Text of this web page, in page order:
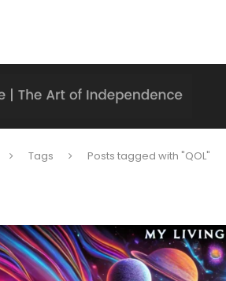
Tags Posts tagged with "QOL"